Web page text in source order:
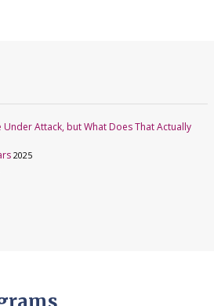
Under Attack, but What Does That Actually
2025